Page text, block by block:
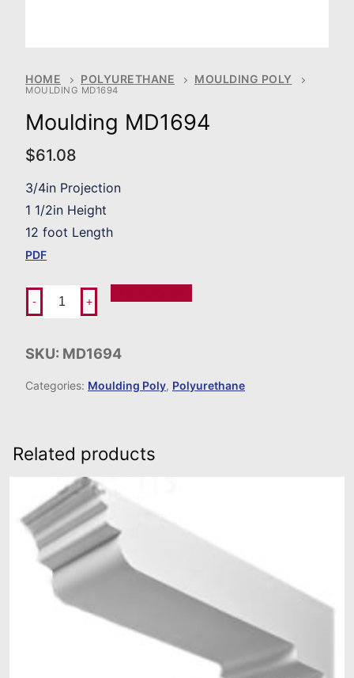
HOME POLYURETHANE MOULDING POLY
MOULDING MD1694
Moulding MD1694
$61.08
3/4in Projection
1 1/2in Height
12 foot Length
PDF
- +
SKU: MD1694
Categories: Moulding Poly, Polyurethane
Related products